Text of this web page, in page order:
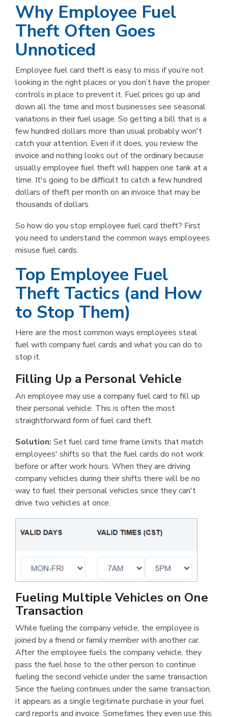
Why Employee Fuel
Theft Often Goes
Unnoticed
Employee fuel card theft is easy to miss if you’re not
looking in the right places or you don’t have the proper
controls in place to prevent it. Fuel prices go up and
down all the time and most businesses see seasonal
variations in their fuel usage. So getting a bill that is a
few hundred dollars more than usual probably won't
catch your attention. Even if it does, you review the
invoice and nothing looks out of the ordinary because
usually employee fuel theft will happen one tank at a
time. It's going to be difficult to catch a few hundred
dollars of theft per month on an invoice that may be
thousands of dollars.
So how do you stop employee fuel card theft? First
you need to understand the common ways employees
misuse fuel cards.
Top Employee Fuel
Theft Tactics (and How
to Stop Them)
Here are the most common ways employees steal
fuel with company fuel cards and what you can do to
stop it.
Filling Up a Personal Vehicle
An employee may use a company fuel card to fill up
their personal vehicle. This is often the most
straightforward form of fuel card theft.
Solution: Set fuel card time frame limits that match
employees' shifts so that the fuel cards do not work
before or after work hours. When they are driving
company vehicles during their shifts there will be no
way to fuel their personal vehicles since they can't
drive two vehicles at once.
Fueling Multiple Vehicles on One
Transaction
While fueling the company vehicle, the employee is
joined by a friend or family member with another car.
After the employee fuels the company vehicle, they
pass the fuel hose to the other person to continue
fueling the second vehicle under the same transaction.
Since the fueling continues under the same transaction,
it appears as a single legitimate purchase in your fuel
card reports and invoice. Sometimes they even use this